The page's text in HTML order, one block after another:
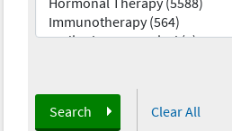
Search Clear All